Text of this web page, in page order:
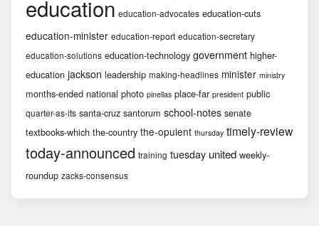
education education-advocates education-cuts
education-minister education-report education-secretary
education-solutions education-technology government higher-
education jackson leadership making-headlines minister ministry
months-ended national photo pinellas place-far president public
quarter-as-its santa-cruz santorum school-notes senate
textbooks-which the-country the-opulent thursday timely-review
today-announced training tuesday united weekly-
roundup zacks-consensus